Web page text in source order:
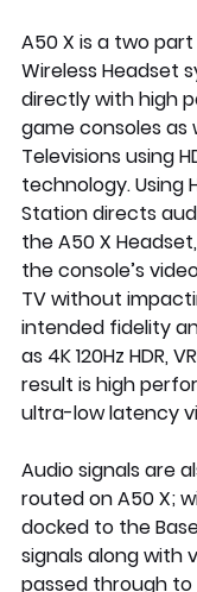
A50 X is a two
Wireless Headset
directly with high
game consoles as
Televisions using
technology. Using
Station directs
the A50 X
the console’s
TV without
intended fidelity
as 4K 120Hz HDR,
result is high
ultra-low latency
Audio signals are
routed on A50 X;
docked to the
signals along with
passed through